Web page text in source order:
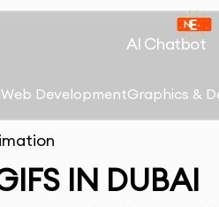
AI Chatbot
Web DevelopmentGraphics &
IN DUBAI